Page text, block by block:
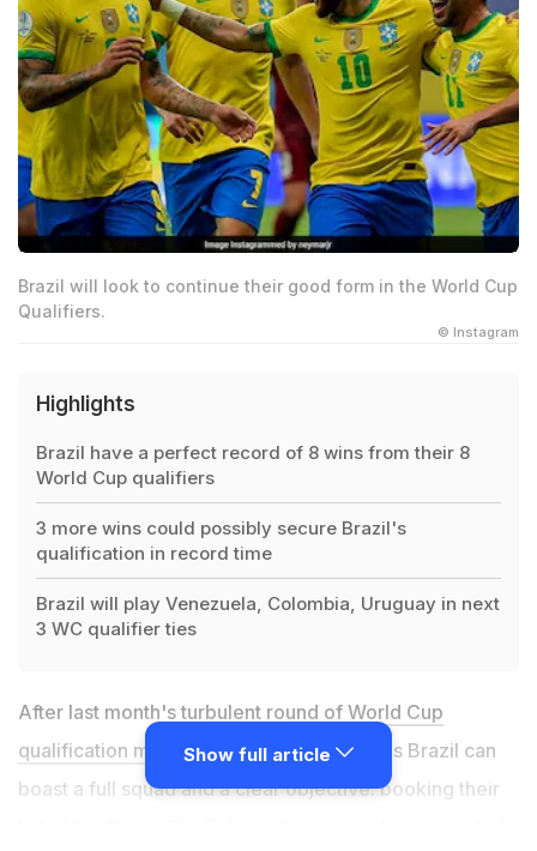
Brazil will look to continue their good form in the World Cup
Qualifiers.
© Instagram
Highlights
Brazil have a perfect record of 8 wins from their 8
World Cup qualifiers
3 more wins could possibly secure Brazil's
qualification in record time
Brazil will play Venezuela, Colombia, Uruguay in next
3 WC qualifier ties
After last month's turbulent round of World Cup
qualification matches, for their next games Brazil can
boast a full squad and a clear objective: booking their
Show full article